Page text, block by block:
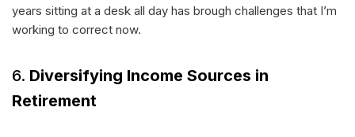
years sitting at a desk all day has brough challenges that I’m
working to correct now.
6. Diversifying Income Sources in
Retirement